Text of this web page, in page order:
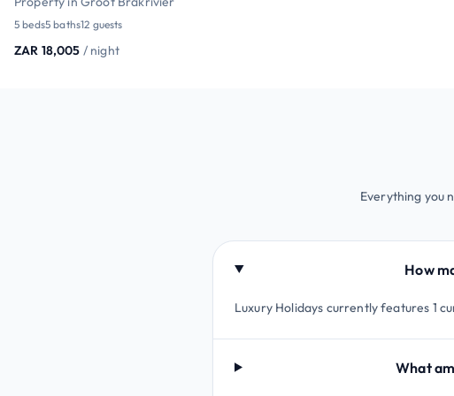
5 beds5 baths12 guests
ZAR 18,005 / night
Everything you
How
Luxury Holidays currently features 1
What